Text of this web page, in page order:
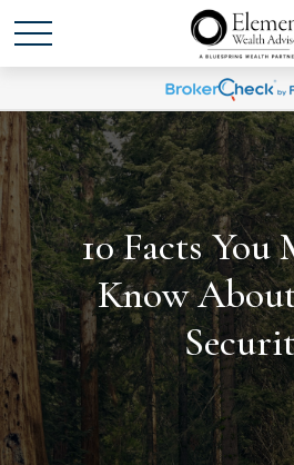
10 Facts You
Know